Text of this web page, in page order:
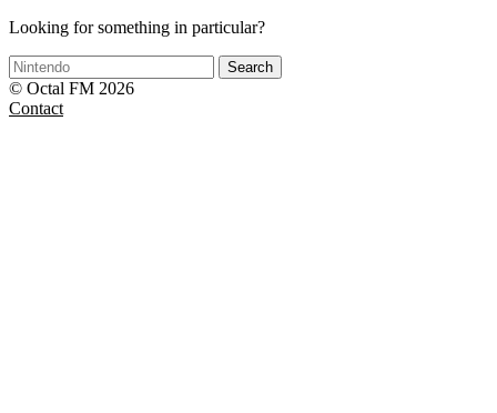
Looking for something in particular?
Search
© Octal FM 2026
Contact